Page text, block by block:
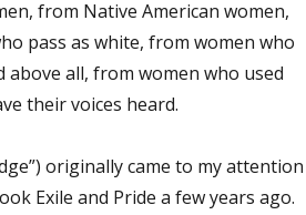
from Native American women,
pass as white, from women who
above all, from women who used
their voices heard.
originally came to my attention
Exile and Pride a few years ago.